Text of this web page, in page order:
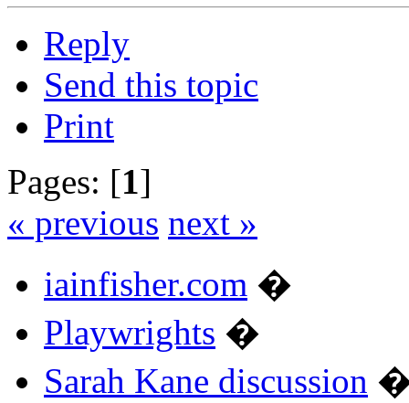
Reply
Send this topic
Print
Pages: [1]
« previous next »
iainfisher.com �
Playwrights �
Sarah Kane discussion